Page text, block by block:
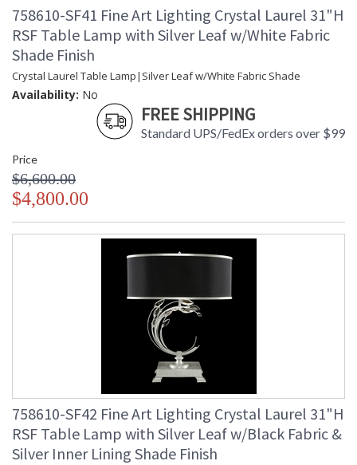
758610-SF41 Fine Art Lighting Crystal Laurel 31"H
RSF Table Lamp with Silver Leaf w/White Fabric
Shade Finish
Crystal Laurel Table Lamp|Silver Leaf w/White Fabric Shade
Availability: No
FREE SHIPPING
Standard UPS/FedEx orders over $99
Price
$6,600.00
$4,800.00
758610-SF42 Fine Art Lighting Crystal Laurel 31"H
RSF Table Lamp with Silver Leaf w/Black Fabric &
Silver Inner Lining Shade Finish